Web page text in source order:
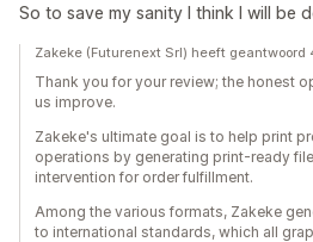
So to save my sanity I think I will be
Zakeke (Futurenext Srl) heeft geantwoord
Thank you for your review; the honest
us improve.
Zakeke's ultimate goal is to help print
operations by generating print-ready
intervention for order fulfillment.
Among the various formats, Zakeke
to international standards, which all